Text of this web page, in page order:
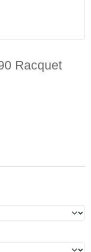
Racquet